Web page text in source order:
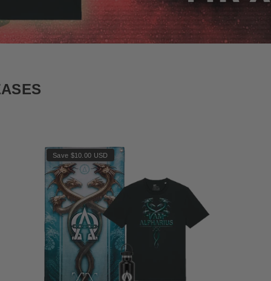
Save $10.00 USD